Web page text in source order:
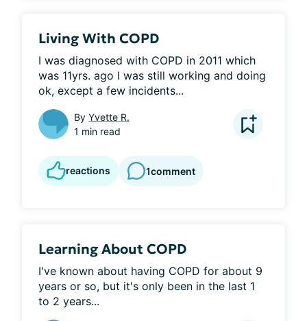
Living With COPD
I was diagnosed with COPD in 2011 which
was 11yrs. ago I was still working and doing
ok, except a few incidents...
By Yvette R.
1 min read
reactions 1comment
Learning About COPD
I've known about having COPD for about 9
years or so, but it's only been in the last 1
to 2 years...